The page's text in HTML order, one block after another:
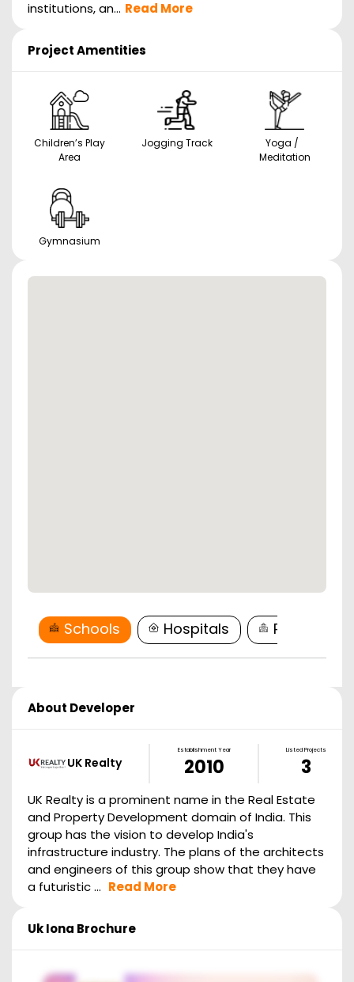
institutions, an... Read More
Project Amentities
Children’s Play
Area
Jogging Track
Yoga /
Meditation
Gymnasium
Schools Hospitals
About Developer
UK Realty
Establishment Year
2010
Listed Projects
3
UK Realty is a prominent name in the Real Estate
and Property Development domain of India. This
group has the vision to develop India's
infrastructure industry. The plans of the architects
and engineers of this group show that they have
a futuristic ... Read More
Uk Iona Brochure